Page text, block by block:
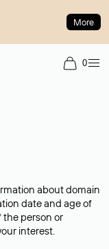
More
0
about domain
date and age of
the person or
interest.